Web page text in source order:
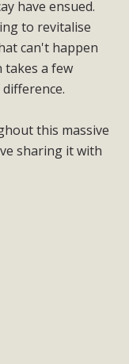
have ensued.
to revitalise
can't happen
takes a few
this massive
sharing it with